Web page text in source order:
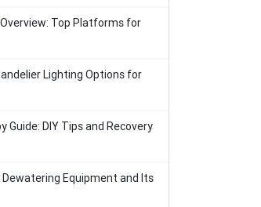
Top Platforms for
Lighting Options for
Guide: DIY Tips and Recovery
Equipment and Its